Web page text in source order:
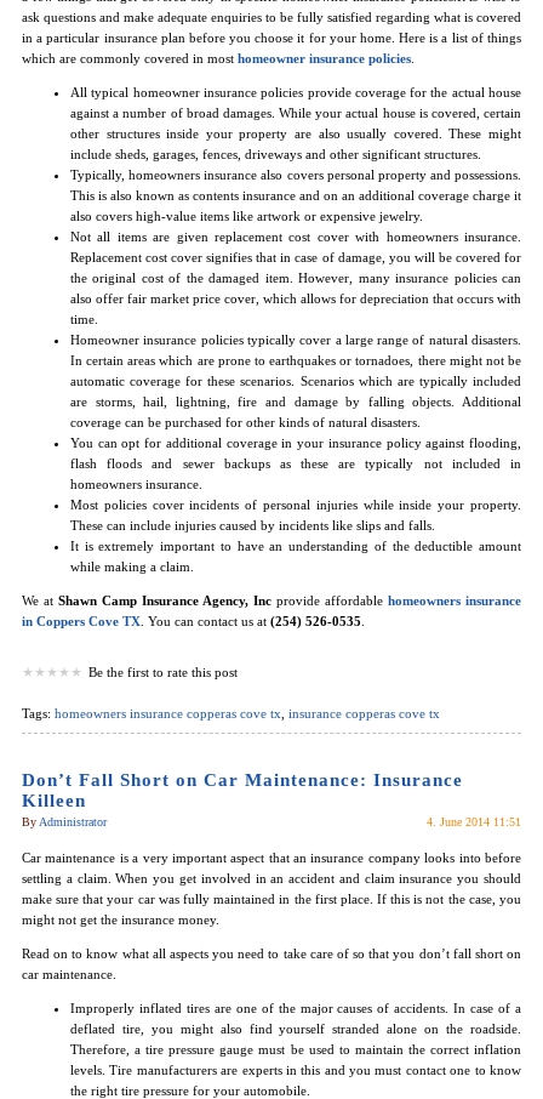
ask questions and make adequate enquiries to be fully satisfied regarding what is covered
in a particular insurance plan before you choose it for your home. Here is a list of things
which are commonly covered in most homeowner insurance policies
All typical homeowner insurance policies provide coverage for the actual house
against a number of broad damages. While your actual house is covered, certain
other structures inside your property are also usually covered. These might
include sheds, garages, fences, driveways and other significant structures.
Typically, homeowners insurance also covers personal property and possessions.
This is also known as contents insurance and on an additional coverage charge it
also covers high-value items like artwork or expensive jewelry.
Not all items are given replacement cost cover with homeowners insurance.
Replacement cost cover signifies that in case of damage, you will be covered for
the original cost of the damaged item. However, many insurance policies can
also offer fair market price cover, which allows for depreciation that occurs with
time.
Homeowner insurance policies typically cover a large range of natural disasters.
In certain areas which are prone to earthquakes or tornadoes, there might not be
automatic coverage for these scenarios. Scenarios which are typically included
are storms, hail, lightning, fire and damage by falling objects. Additional
coverage can be purchased for other kinds of natural disasters.
You can opt for additional coverage in your insurance policy against flooding,
flash floods and sewer backups as these are typically not included in
homeowners insurance.
Most policies cover incidents of personal injuries while inside your property.
These can include injuries caused by incidents like slips and falls.
It is extremely important to have an understanding of the deductible amount
while making a claim.
We at Shawn Camp Insurance Agency, Inc provide affordable homeowners insurance
in Coppers Cove TX . You can contact us at (254) 526-0535
Be the first to rate this post
Tags: homeowners insurance copperas cove tx insurance copperas cove tx
Don’t Fall Short on Car Maintenance: Insurance
Killeen
By Administrator 4. June 2014 11:51
Car maintenance is a very important aspect that an insurance company looks into before
settling a claim. When you get involved in an accident and claim insurance you should
make sure that your car was fully maintained in the first place. If this is not the case, you
might not get the insurance money.
Read on to know what all aspects you need to take care of so that you don’t fall short on
car maintenance.
Improperly inflated tires are one of the major causes of accidents. In case of a
deflated tire, you might also find yourself stranded alone on the roadside.
Therefore, a tire pressure gauge must be used to maintain the correct inflation
levels. Tire manufacturers are experts in this and you must contact one to know
the right tire pressure for your automobile.